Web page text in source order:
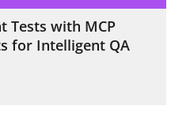
Tests with MCP
for Intelligent QA